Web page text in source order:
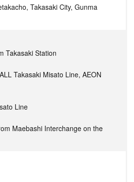
Takasaki City, Gunma
Takasaki Station
Takasaki Misato Line, AEON
Line
Maebashi Interchange on the